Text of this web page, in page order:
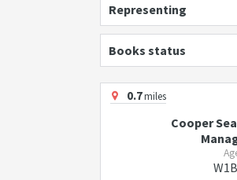
Representing
Books status
0.7miles
Cooper